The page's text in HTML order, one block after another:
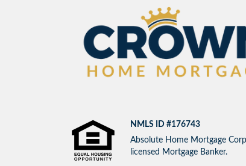
NMLS ID #176743
Absolute Home Mortgage
licensed Mortgage Banker.